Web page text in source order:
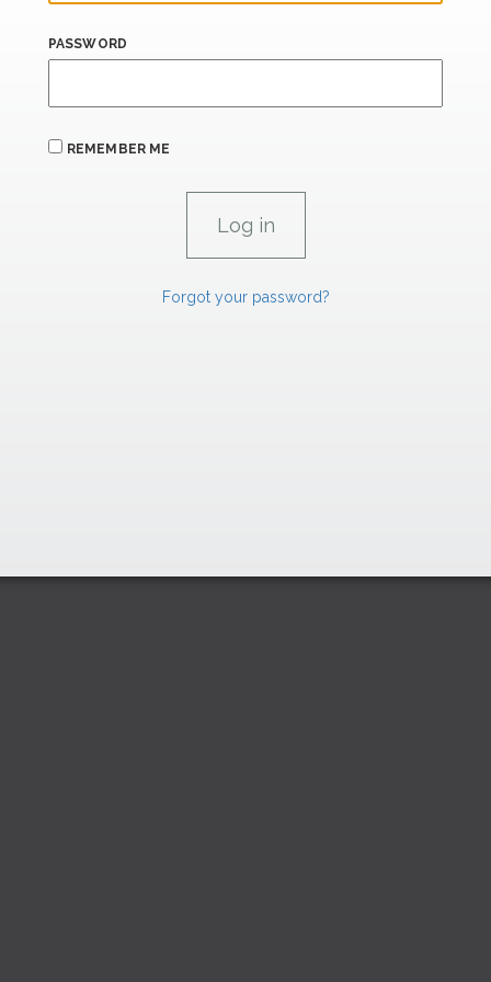
PASSWORD
REMEMBER ME
Forgot your password?